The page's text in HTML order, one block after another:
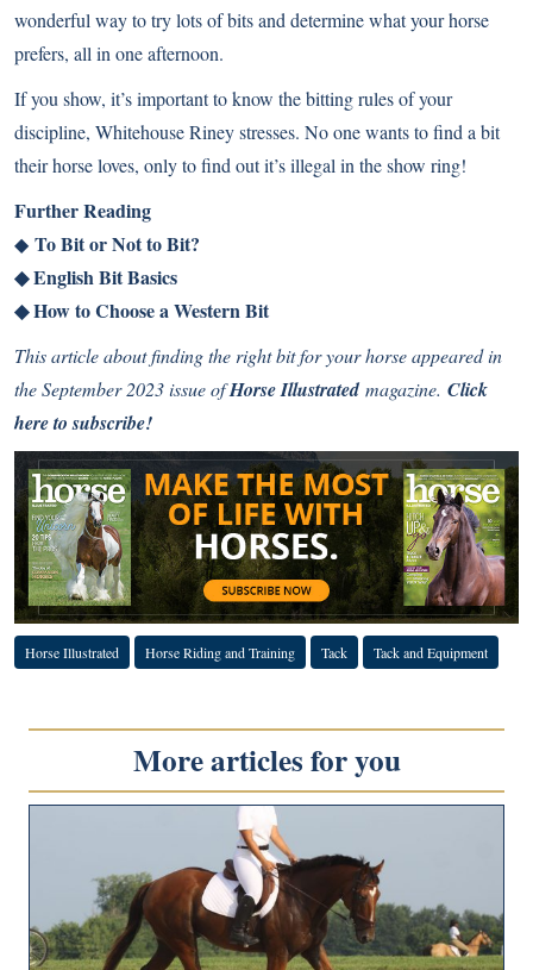
wonderful way to try lots of bits and determine what your horse
prefers, all in one afternoon.
If you show, it’s important to know the bitting rules of your
discipline, Whitehouse Riney stresses. No one wants to find a bit
their horse loves, only to find out it’s illegal in the show ring!
Further Reading
◆ To Bit or Not to Bit?
◆English Bit Basics
◆How to Choose a Western Bit
This article about finding the right bit for your horse appeared in
the September 2023 issue ofHorse Illustratedmagazine. Click
here to subscribe!
Horse Illustrated Horse Riding and Training Tack Tack and Equipment
More articles for you